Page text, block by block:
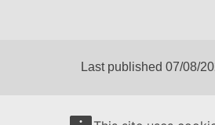
Last published 07/08/